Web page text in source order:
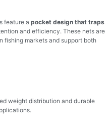
feature a pocket design that traps
and efficiency. These nets are
fishing markets and support both
weight distribution and durable